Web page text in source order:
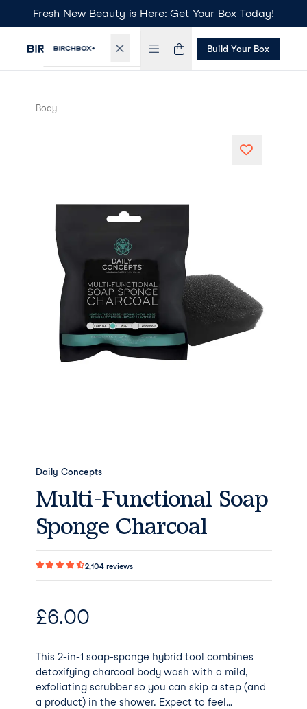
Fresh New Beauty is Here: Get Your Box Today!
Build Your Box
Body
Daily Concepts
Multi-Functional Soap
Sponge Charcoal
2,104 reviews
£6.00
This 2-in-1 soap-sponge hybrid tool combines
detoxifying charcoal body wash with a mild,
exfoliating scrubber so you can skip a step (and
a product) in the shower. Expect to feel